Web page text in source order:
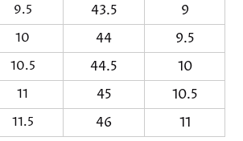
9.5 43.5 9
10 44 9.5
10.5 44.5 10
11 45 10.5
11.5 46 11